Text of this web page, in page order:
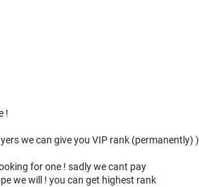
!
we can give you VIP rank (permanently) )
for one ! sadly we cant pay
we will ! you can get highest rank